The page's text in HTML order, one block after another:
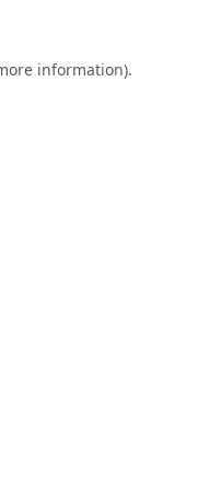
information).